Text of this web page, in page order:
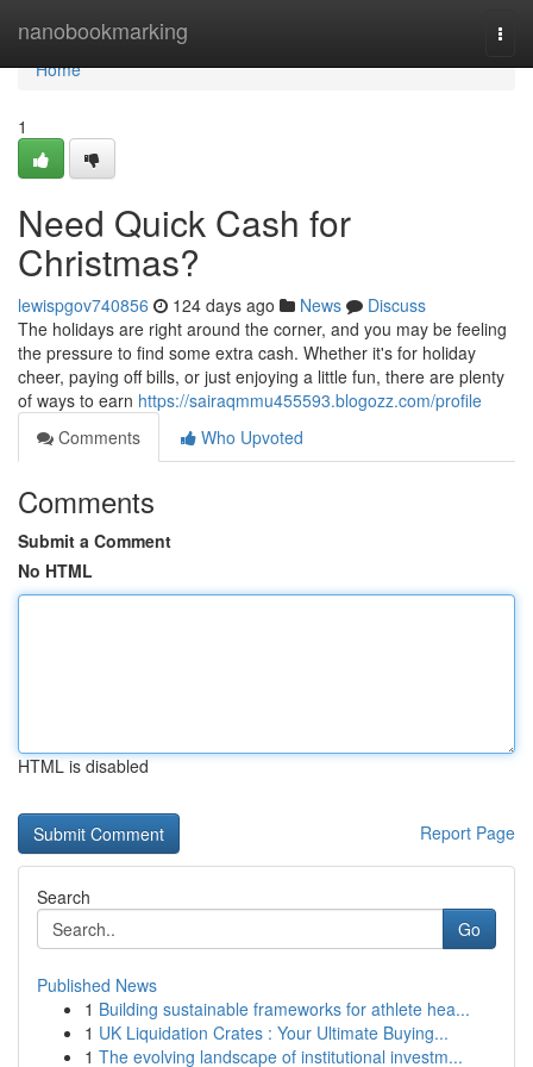
nanobookmarking
Home
Home
1
Need Quick Cash for
Christmas?
lewispgov740856 124 days ago News
Discuss
The holidays are right around the corner, and you may be feeling
the pressure to find some extra cash. Whether it's for holiday
cheer, paying off bills, or just enjoying a little fun, there are plenty
of ways to earn https://sairaqmmu455593.blogozz.com/profile
Comments
Who Upvoted
Comments
Submit a Comment
No HTML
HTML is disabled
Report Page
Search
Go
Published News
1 Building sustainable frameworks for athlete hea...
1 UK Liquidation Crates : Your Ultimate Buying...
1 The evolving landscape of institutional investm...